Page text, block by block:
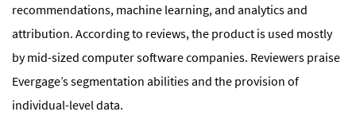
recommendations, machine learning, and analytics and
attribution. According to reviews, the product is used mostly
by mid-sized computer software companies. Reviewers praise
Evergage’s segmentation abilities and the provision of
individual-level data.